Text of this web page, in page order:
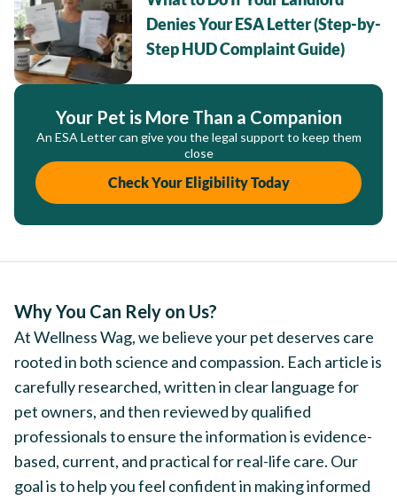
Denies Your ESA Letter (Step-by-
Step HUD Complaint Guide)
Your Pet is More Than a Companion
An ESA Letter can give you the legal support to keep them
close
Check Your Eligibility Today
Why You Can Rely on Us?
At Wellness Wag, we believe your pet deserves care
rooted in both science and compassion. Each article is
carefully researched, written in clear language for
pet owners, and then reviewed by qualified
professionals to ensure the information is evidence-
based, current, and practical for real-life care. Our
goal is to help you feel confident in making informed